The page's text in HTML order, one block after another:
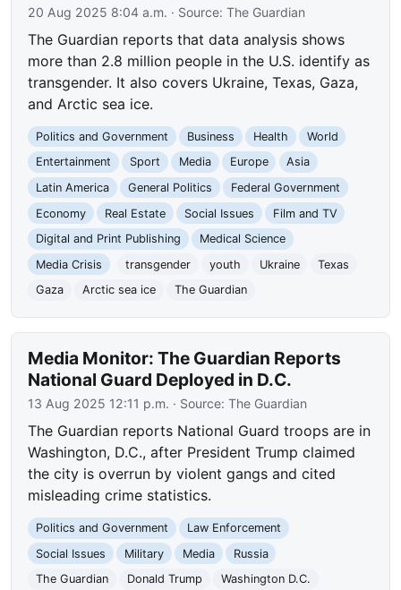
20 Aug 2025 8:04 a.m. · Source:The Guardian
The Guardian reports that data analysis shows
more than 2.8 million people in the U.S. identify as
transgender. It also covers Ukraine, Texas, Gaza,
and Arctic sea ice.
Politics and Government Business Health
World
Entertainment
Sport Media Europe
Asia
Latin America
General Politics
Federal Government
Economy
Real Estate Social Issues
Film and TV
Digital and Print Publishing
Medical Science
Media Crisis
transgender youth Ukraine
Texas
Gaza
Arctic sea ice The Guardian
Media Monitor: The Guardian Reports
National Guard Deployed in D.C.
13 Aug 2025 12:11 p.m. · Source:The Guardian
The Guardian reports National Guard troops are in
Washington, D.C., after President Trump claimed
the city is overrun by violent gangs and cited
misleading crime statistics.
Politics and Government
Law Enforcement
Social Issues
Military Media
Russia
The Guardian
Donald Trump
Washington D.C.